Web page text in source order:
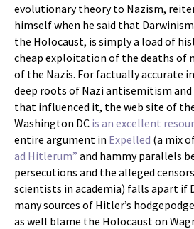
evolutionary theory to Nazism,
himself when he said that
the Holocaust, is simply a load of
cheap exploitation of the deaths of
of the Nazis. For factually accurate
deep roots of Nazi antisemitism
that influenced it, the web site of
Washington DC is an excellent
entire argument in Expelled (a mix
ad Hitlerum” and hammy parallels
persecutions and the alleged
scientists in academia) falls apart if
many sources of Hitler’s
as well blame the Holocaust on